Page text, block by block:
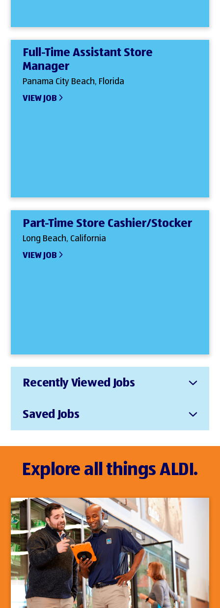
Full-Time Assistant Store
Manager
Panama City Beach, Florida
VIEW JOB
Part-Time Store Cashier/Stocker
Long Beach, California
VIEW JOB
Recently Viewed Jobs
Saved Jobs
Explore all things ALDI.